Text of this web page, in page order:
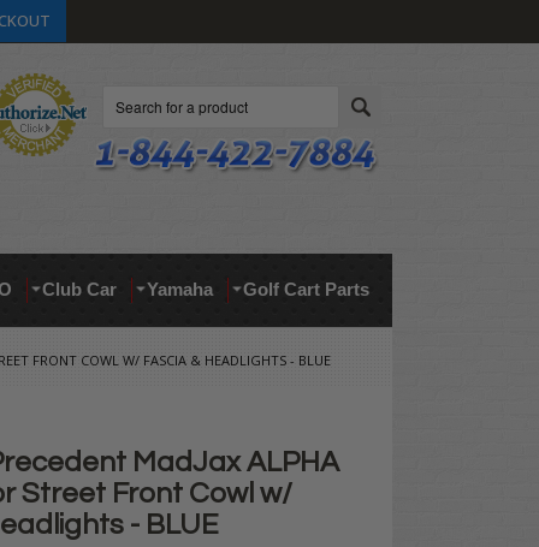
Club Car Yamaha Golf Cart Parts
FRONT COWL W/ FASCIA & HEADLIGHTS - BLUE
MadJax ALPHA
Street Front Cowl w/
- BLUE